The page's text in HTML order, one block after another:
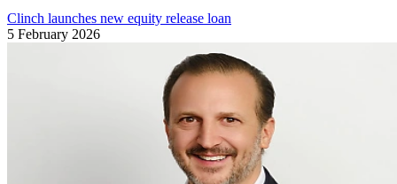
Clinch launches new equity release loan
5 February 2026